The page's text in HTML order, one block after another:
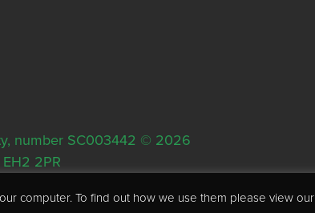
number SC003442 © 2026
2PR
computer. To find out how we use them please view our